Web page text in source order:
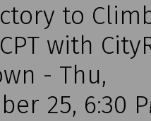
to
with
- Thu,
25, 6:30